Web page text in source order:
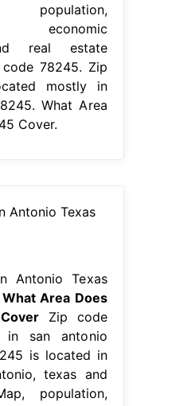
economic
real estate
78245. Zip
mostly in
What Area
Cover.
Antonio Texas
What Area Does
Zip code
san antonio
is located in
texas and
population,